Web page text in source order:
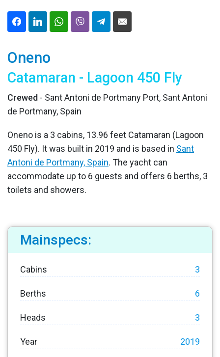
Oneno
Catamaran - Lagoon 450 Fly
Crewed - Sant Antoni de Portmany Port, Sant Antoni
de Portmany, Spain
Oneno is a 3 cabins, 13.96 feet Catamaran (Lagoon
450 Fly). It was built in 2019 and is based in Sant
Antoni de Portmany, Spain. The yacht can
accommodate up to 6 guests and offers 6 berths, 3
toilets and showers.
Mainspecs:
Cabins 3
Berths 6
Heads 3
Year 2019